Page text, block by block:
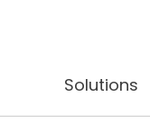
Solutions